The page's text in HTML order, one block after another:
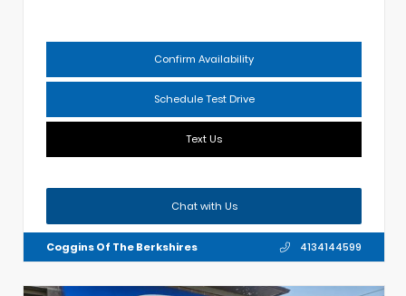
Confirm Availability
Schedule Test Drive
Text Us
Chat with Us
Coggins Of The Berkshires 4134144599